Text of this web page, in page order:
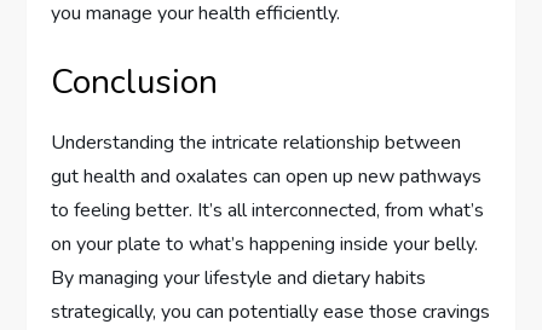
you manage your health efficiently.
Conclusion
Understanding the intricate relationship between
gut health and oxalates can open up new pathways
to feeling better. It’s all interconnected, from what’s
on your plate to what’s happening inside your belly.
By managing your lifestyle and dietary habits
strategically, you can potentially ease those cravings